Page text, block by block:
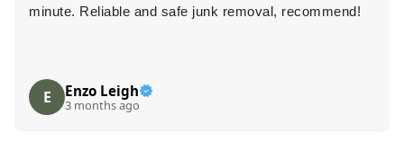
minute. Reliable and safe junk removal, recommend!
E Enzo Leigh
3 months ago